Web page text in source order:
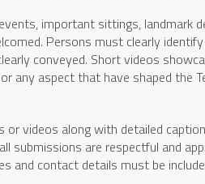
important sittings, landmark
Persons must clearly
conveyed. Short videos
any aspect that have shaped the
or videos along with detailed
submissions are respectful and
and contact details must be